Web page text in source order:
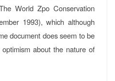
World Zpo Conservation
1993), which although
document does seem to be
about the nature of